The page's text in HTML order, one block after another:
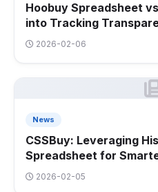
Hoobuy Spreadsheet
into Tracking
2026-02-06
News
CSSBuy: Leveraging
Spreadsheet for
2026-02-05